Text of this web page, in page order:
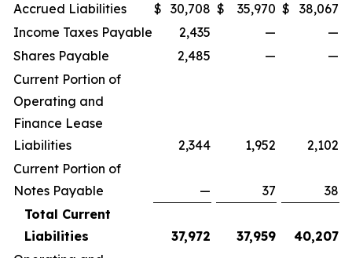
Accrued Liabilities
$ 30,708 $ 35,970 $
38,067
Income Taxes Payable
2,435 —
—
Shares Payable
2,485 —
—
Current Portion of
Operating and
Finance Lease
Liabilities
2,344 1,952
2,102
Current Portion of
Notes Payable
— 37
38
Total Current
Liabilities
37,972 37,959
40,207